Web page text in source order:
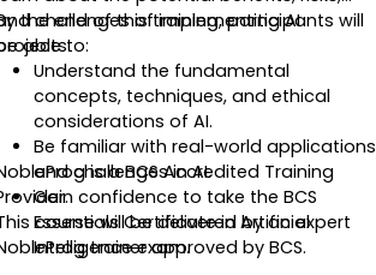
challenges of implementing AI
the end of this training, participants will
able to:
Understand the fundamental
concepts, techniques, and ethical
considerations of AI.
Be familiar with real-world applications
and challenges in AI.
Gain confidence to take the BCS
Essentials Certificate in Artificial
Intelligence exam.
is a BCS Accredited Training
course will be delivered by an expert
trainer approved by BCS.